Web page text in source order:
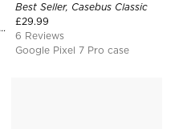
Best Seller, Casebus Classic
£29.99
6 Reviews
Google Pixel 7 Pro case